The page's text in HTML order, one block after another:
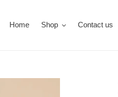
Home Shop Contact us